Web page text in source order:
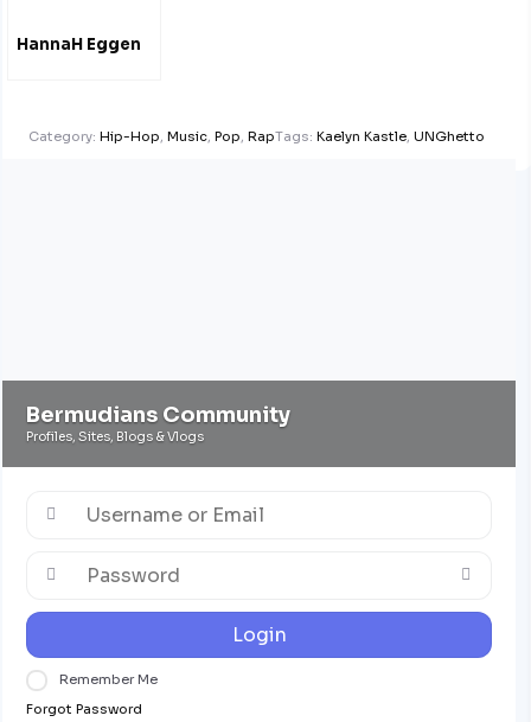
HannaH Eggen
Category: Hip-Hop, Music, Pop, RapTags: Kaelyn Kastle, UNGhetto
Bermudians Community
Profiles, Sites, Blogs & Vlogs
Login
Remember Me
Forgot Password